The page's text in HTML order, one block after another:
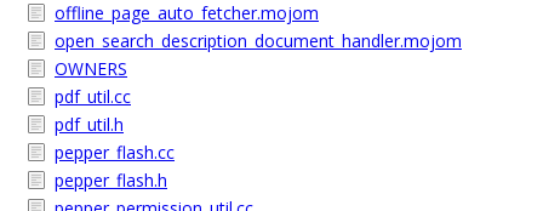
offline_page_auto_fetcher.mojom
open_search_description_document_handler.mojom
OWNERS
pdf_util.cc
pdf_util.h
pepper_flash.cc
pepper_flash.h